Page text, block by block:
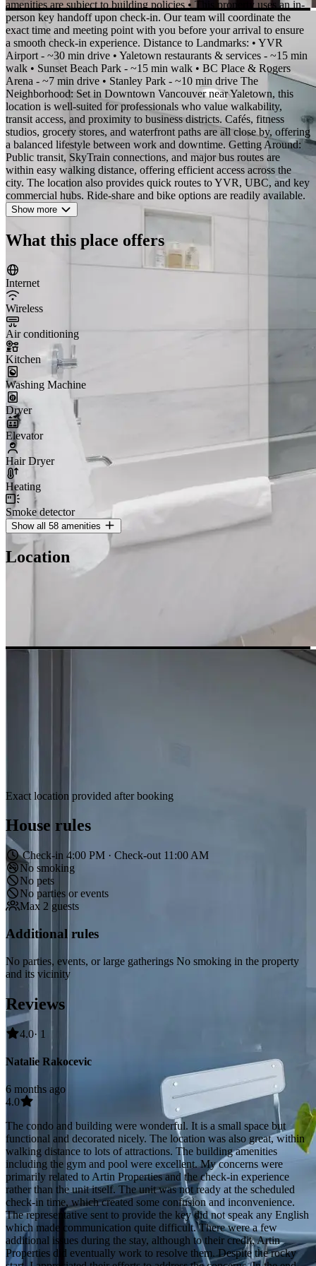
amenities are subject to building policies • This property uses an in-
person key handoff upon check-in. Our team will coordinate the
exact time and meeting point with you before your arrival to ensure
a smooth check-in experience. Distance to Landmarks: • YVR
Airport - ~30 min drive • Yaletown restaurants & services - ~15 min
walk • Sunset Beach Park - ~15 min walk • BC Place & Rogers
Arena - ~7 min drive • Stanley Park - ~10 min drive The
Neighborhood: Set in Downtown Vancouver near Yaletown, this
location is well-suited for professionals who value walkability,
transit access, and proximity to business districts. Cafés, fitness
studios, grocery stores, and waterfront paths are all close by, offering
a balanced lifestyle between work and downtime. Getting Around:
Public transit, SkyTrain connections, and major bus routes are
within easy walking distance, offering efficient access across the
city. The location also provides quick routes to YVR, UBC, and key
commercial hubs. Ride-share and bike options are readily available.
Show more
What this place offers
Internet
Wireless
Air conditioning
Kitchen
Washing Machine
Dryer
Elevator
Hair Dryer
Heating
Smoke detector
Show all 58 amenities
Location
Exact location provided after booking
House rules
Check-in 4:00 PM · Check-out 11:00 AM
No smoking
No pets
No parties or events
Max 2 guests
Additional rules
No parties, events, or large gatherings No smoking in the property
and its vicinity
Reviews
4.0· 1
Natalie Rakocevic
6 months ago
4.0
The condo and building were wonderful. It is a small space but
functional and decorated nicely. The location was also great, within
walking distance to lots of attractions. The building amenities
including the gym and pool were excellent. My concerns were
primarily related to Artin Properties and the check-in experience
rather than the unit itself. The unit was not ready at the scheduled
check-in time, which created some confusion and inconvenience.
The representative sent to provide the key did not speak any English
which made communication quite difficult. There were a few
additional issues during the stay, although to their credit, Artin
Properties did eventually work to resolve them. Despite the rocky